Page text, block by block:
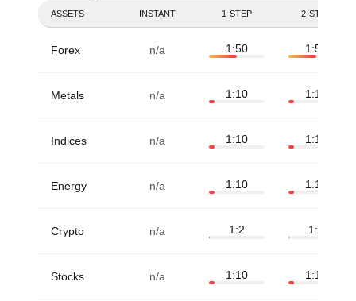
ASSETS INSTANT 1-STEP 2-STEP
Forex n/a 1:50 1:50
Metals n/a 1:10 1:10
Indices n/a 1:10 1:10
Energy n/a 1:10 1:10
Crypto n/a 1:2 1:2
Stocks n/a 1:10 1:10